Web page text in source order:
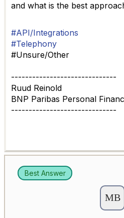
and what is the best
#API/Integrations
#Telephony
#Unsure/Other
------------------------------
Ruud Reinold
BNP Paribas Personal
------------------------------
Best Answer